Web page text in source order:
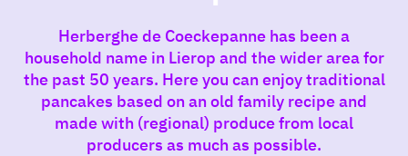
Herberghe de Coeckepanne has been a
household name in Lierop and the wider area for
the past 50 years. Here you can enjoy traditional
pancakes based on an old family recipe and
made with (regional) produce from local
producers as much as possible.